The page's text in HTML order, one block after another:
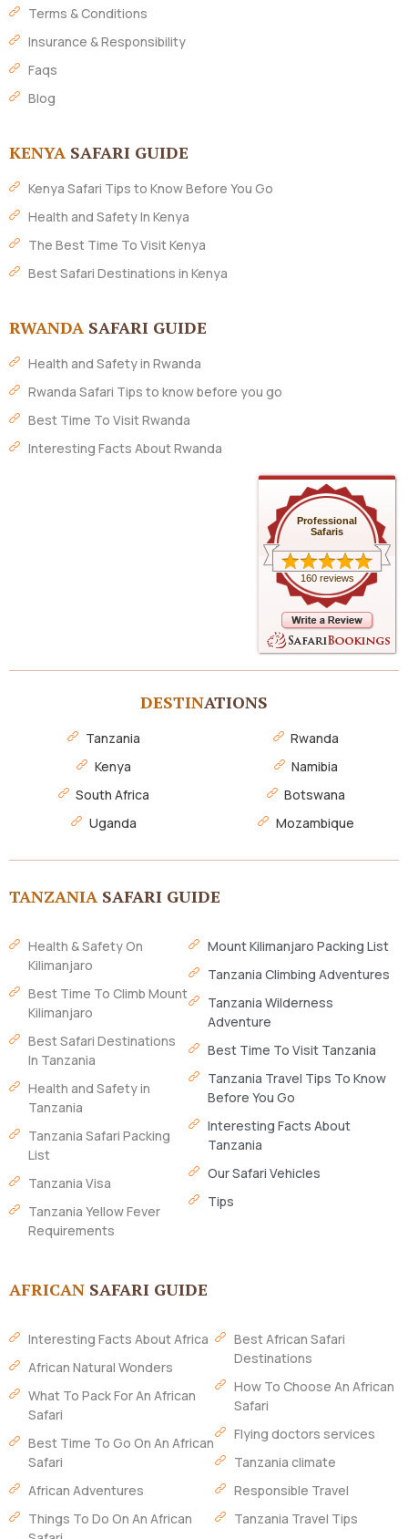
Terms & Conditions
Insurance & Responsibility
Faqs
Blog
KENYA SAFARI GUIDE
Kenya Safari Tips to Know Before You Go
Health and Safety In Kenya
The Best Time To Visit Kenya
Best Safari Destinations in Kenya
RWANDA SAFARI GUIDE
Health and Safety in Rwanda
Rwanda Safari Tips to know before you go
Best Time To Visit Rwanda
Interesting Facts About Rwanda
Professional
Safaris
160 reviews
DESTINATIONS
Tanzania
Kenya
South Africa
Uganda
Rwanda
Namibia
Botswana
Mozambique
TANZANIA SAFARI GUIDE
Health & Safety On
Kilimanjaro
Best Time To Climb Mount
Kilimanjaro
Best Safari Destinations
In Tanzania
Health and Safety in
Tanzania
Tanzania Safari Packing
List
Tanzania Visa
Tanzania Yellow Fever
Requirements
Mount Kilimanjaro Packing List
Tanzania Climbing Adventures
Tanzania Wilderness
Adventure
Best Time To Visit Tanzania
Tanzania Travel Tips To Know
Before You Go
Interesting Facts About
Tanzania
Our Safari Vehicles
Tips
AFRICAN SAFARI GUIDE
Interesting Facts About Africa
African Natural Wonders
What To Pack For An African
Safari
Best Time To Go On An African
Safari
African Adventures
Things To Do On An African
Best African Safari
Destinations
How To Choose An African
Safari
Flying doctors services
Tanzania climate
Responsible Travel
Tanzania Travel Tips